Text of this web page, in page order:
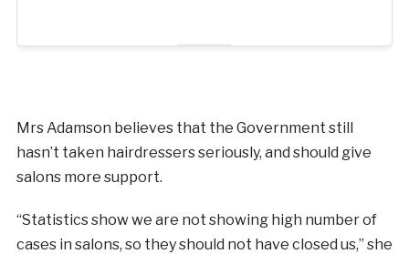
Mrs Adamson believes that the Government still
hasn’t taken hairdressers seriously, and should give
salons more support.
“Statistics show we are not showing high number of
cases in salons, so they should not have closed us,” she